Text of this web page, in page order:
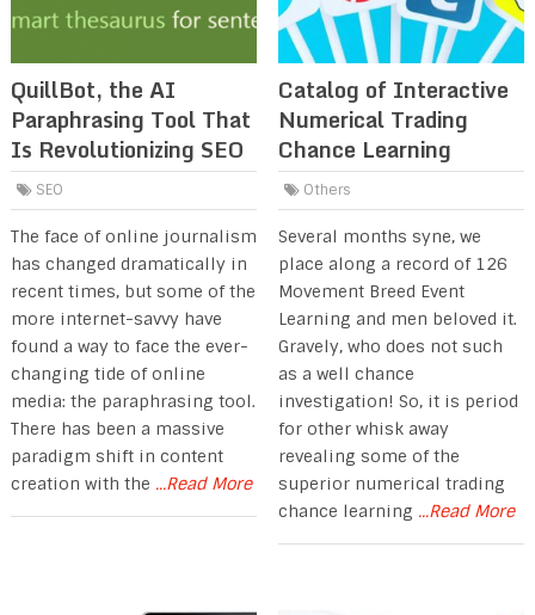
QuillBot, the AI
Paraphrasing Tool That
Is Revolutionizing SEO
SEO
The face of online journalism
has changed dramatically in
recent times, but some of the
more internet-savvy have
found a way to face the ever-
changing tide of online
media: the paraphrasing tool.
There has been a massive
paradigm shift in content
creation with the ...Read More
Catalog of Interactive
Numerical Trading
Chance Learning
Others
Several months syne, we
place along a record of 126
Movement Breed Event
Learning and men beloved it.
Gravely, who does not such
as a well chance
investigation! So, it is period
for other whisk away
revealing some of the
superior numerical trading
chance learning ...Read More